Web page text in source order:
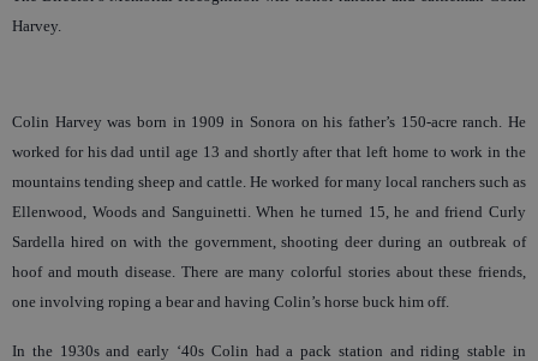
Harvey.
Colin Harvey was born in 1909 in Sonora on his father’s 150-acre ranch. He
worked for his dad until age 13 and shortly after that left home to work in the
mountains tending sheep and cattle. He worked for many local ranchers such as
Ellenwood, Woods and Sanguinetti. When he turned 15, he and friend Curly
Sardella hired on with the government, shooting deer during an outbreak of
hoof and mouth disease. There are many colorful stories about these friends,
one involving roping a bear and having Colin’s horse buck him off.
In the 1930s and early ‘40s Colin had a pack station and riding stable in